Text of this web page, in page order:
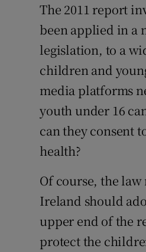
The 2011 report
been applied in a
legislation, to a
children and
media platforms
youth under 16
can they consent
health?
Of course, the law
Ireland should
upper end of the
protect the